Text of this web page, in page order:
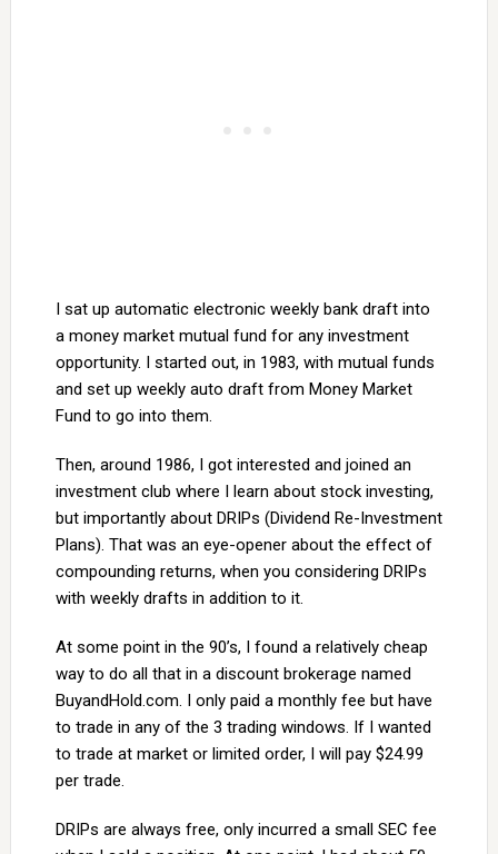
I sat up automatic electronic weekly bank draft into
a money market mutual fund for any investment
opportunity. I started out, in 1983, with mutual funds
and set up weekly auto draft from Money Market
Fund to go into them.
Then, around 1986, I got interested and joined an
investment club where I learn about stock investing,
but importantly about DRIPs (Dividend Re-Investment
Plans). That was an eye-opener about the effect of
compounding returns, when you considering DRIPs
with weekly drafts in addition to it.
At some point in the 90’s, I found a relatively cheap
way to do all that in a discount brokerage named
BuyandHold.com. I only paid a monthly fee but have
to trade in any of the 3 trading windows. If I wanted
to trade at market or limited order, I will pay $24.99
per trade.
DRIPs are always free, only incurred a small SEC fee